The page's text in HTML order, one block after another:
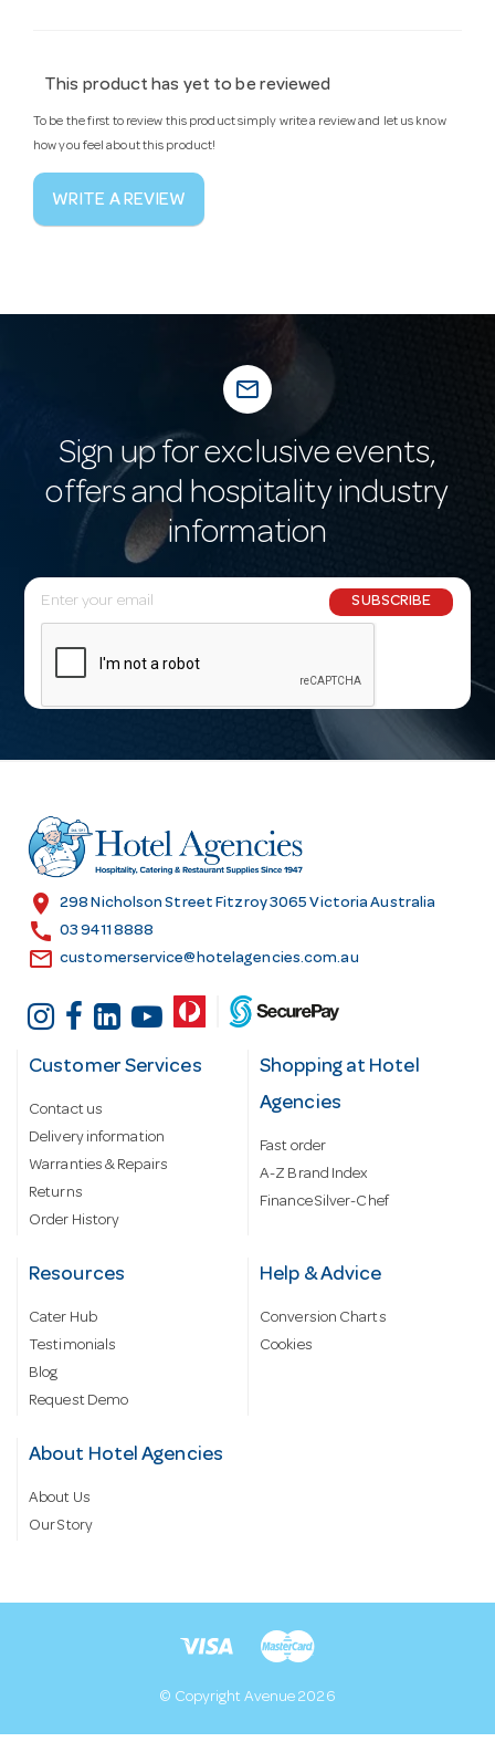
This product has yet to be reviewed
To be the first to review this product simply write a review and let us know
how you feel about this product!
WRITE A REVIEW
mail_outline
Sign up for exclusive events,
offers and hospitality industry
information
E
m
l
r
e
s
SUBSCRIBE
location_on 298 Nicholson Street Fitzroy 3065 Victoria Australia
call 03 9411 8888
email customerservice@hotelagencies.com.au
Customer Services
Contact us
Delivery information
Warranties & Repairs
Returns
Order History
Shopping at Hotel
Agencies
Fast order
A-Z Brand Index
Finance Silver-Chef
Resources
Cater Hub
Testimonials
Blog
Request Demo
Help & Advice
Conversion Charts
Cookies
About Hotel Agencies
About Us
Our Story
© Copyright Avenue 2026